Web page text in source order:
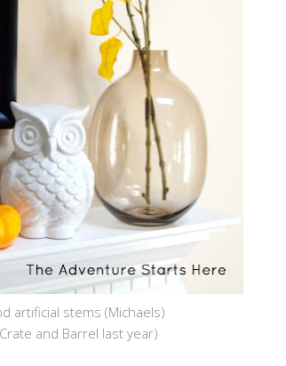
artificial stems (Michaels)
and Barrel last year)